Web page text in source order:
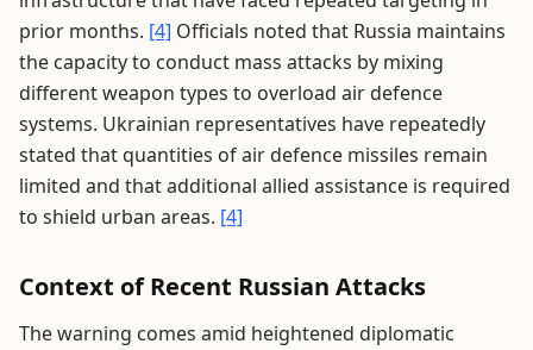
prior months. [4] Officials noted that Russia maintains
the capacity to conduct mass attacks by mixing
different weapon types to overload air defence
systems. Ukrainian representatives have repeatedly
stated that quantities of air defence missiles remain
limited and that additional allied assistance is required
to shield urban areas. [4]
Context of Recent Russian Attacks
The warning comes amid heightened diplomatic